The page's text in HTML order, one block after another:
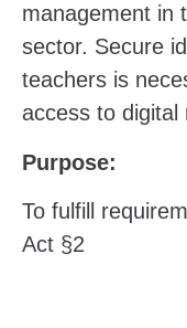
management in
sector. Secure
teachers is
access to digital
Purpose:
To fulfill
Act §2